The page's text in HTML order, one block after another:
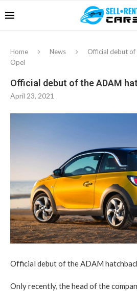
Home News
Official debut
Opel
Official debut of the ADAM
April 23, 2021
Official debut of the ADAM
Only recently, the head of the